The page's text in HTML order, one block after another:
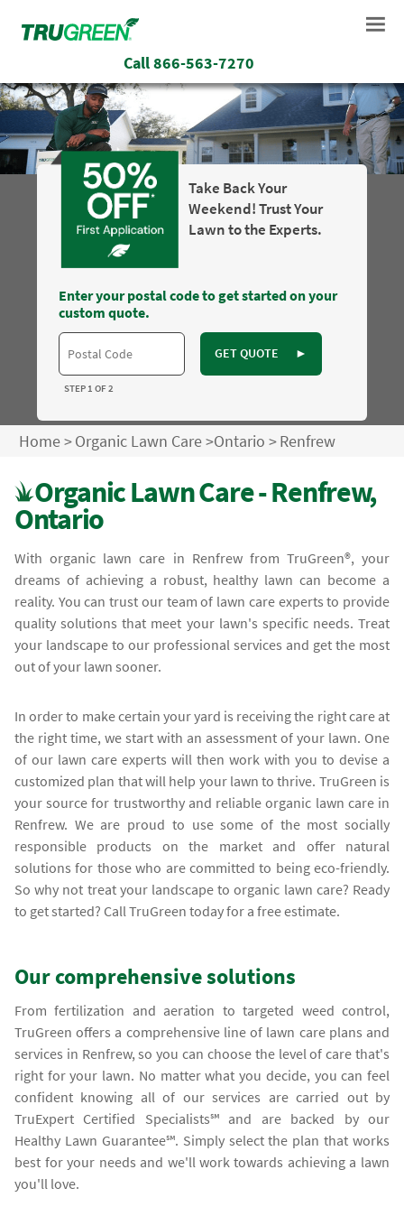
Call866-563-7270
Take Back Your
Weekend! Trust Your
Lawn to the Experts.
Enter your postal code to get started on your
custom quote.
GET QUOTE ►
STEP 1 OF 2
Home>Organic Lawn Care>Ontario >Renfrew
Organic Lawn Care - Renfrew,
Ontario
With organic lawn care in Renfrew from TruGreen®, your
dreams of achieving a robust, healthy lawn can become a
reality. You can trust our team of lawn care experts to provide
quality solutions that meet your lawn's specific needs. Treat
your landscape to our professional services and get the most
out of your lawn sooner.
In order to make certain your yard is receiving the right care at
the right time, we start with an assessment of your lawn. One
of our lawn care experts will then work with you to devise a
customized plan that will help your lawn to thrive. TruGreen is
your source for trustworthy and reliable organic lawn care in
Renfrew. We are proud to use some of the most socially
responsible products on the market and offer natural
solutions for those who are committed to being eco-friendly.
So why not treat your landscape to organic lawn care? Ready
to get started? Call TruGreen today for a free estimate.
Our comprehensive solutions
From fertilization and aeration to targeted weed control,
TruGreen offers a comprehensive line of lawn care plans and
services in Renfrew, so you can choose the level of care that's
right for your lawn. No matter what you decide, you can feel
confident knowing all of our services are carried out by
TruExpert Certified Specialists℠ and are backed by our
Healthy Lawn Guarantee℠. Simply select the plan that works
best for your needs and we'll work towards achieving a lawn
you'll love.